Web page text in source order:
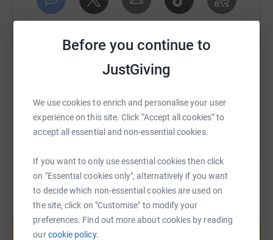
Before you continue to
JustGiving
We use cookies to enrich and personalise your user
experience on this site. Click “Accept all cookies” to
accept all essential and non-essential cookies.
If you want to only use essential cookies then click
on "Essential cookies only", alternatively if you want
to decide which non-essential cookies are used on
the site, click on "Customise" to modify your
preferences. Find out more about cookies by reading
ourcookie policy.
to raise money for this great cause. There will be two
routes – one covering the full 100km route, and another
team at Contained Cycles.
How can you help?
Join us in making a difference by supporting our ride.
these families.
Donating through JustGiving is simple, fast and totally
secure. Your details are safe with JustGiving - they'll
never sell them on or send unwanted emails. Once you
donate, they'll send your money directly to the charity. So
https://www.justgiving.com/page/
You can also help by sharing this link on:
Create your own fundraising page and
help support a cause